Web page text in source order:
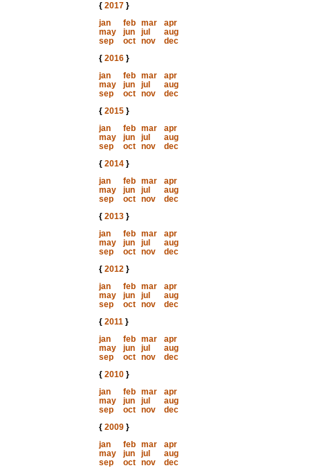
{ 2017}
jan
feb mar
apr
may
jun jul
aug
sep
oct nov
dec
{ 2016}
jan
feb mar
apr
may
jun jul
aug
sep
oct nov
dec
{ 2015}
jan
feb mar
apr
may
jun jul
aug
sep
oct nov
dec
{ 2014}
jan
feb mar
apr
may
jun jul
aug
sep
oct nov
dec
{ 2013}
jan
feb mar
apr
may
jun jul
aug
sep
oct nov
dec
{ 2012}
jan
feb mar
apr
may
jun jul
aug
sep
oct nov
dec
{ 2011}
jan
feb mar
apr
may
jun jul
aug
sep
oct nov
dec
{ 2010}
jan
feb mar
apr
may
jun jul
aug
sep
oct nov
dec
{ 2009}
jan
feb mar
apr
may
jun jul
aug
sep
oct nov
dec